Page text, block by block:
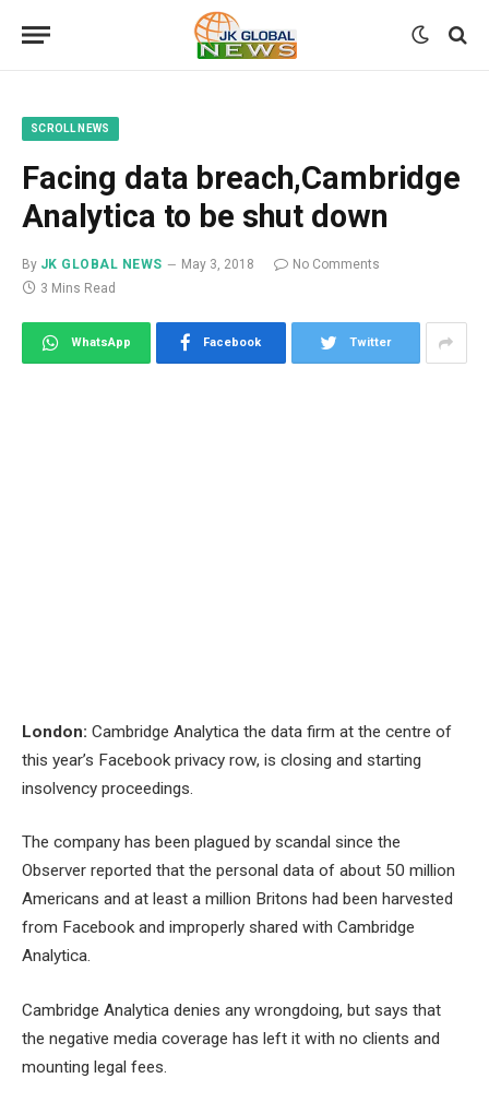
SCROLL NEWS
Facing data breach,Cambridge
Analytica to be shut down
By JK GLOBAL NEWS May 3, 2018
No Comments
3 Mins Read
WhatsApp Facebook Twitter
London: Cambridge Analytica the data firm at the centre of
this year’s Facebook privacy row, is closing and starting
insolvency proceedings.
The company has been plagued by scandal since the
Observer reported that the personal data of about 50 million
Americans and at least a million Britons had been harvested
from Facebook and improperly shared with Cambridge
Analytica.
Cambridge Analytica denies any wrongdoing, but says that
the negative media coverage has left it with no clients and
mounting legal fees.